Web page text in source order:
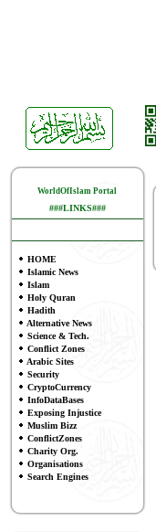
WorldOfIslam Portal
###LINKS###
HOME
Islamic News
Islam
Holy Quran
Hadith
Alternative News
Science & Tech.
Conflict Zones
Arabic Sites
Security
CryptoCurrency
InfoDataBases
Exposing Injustice
Muslim Bizz
ConflictZones
Charity Org.
Organisations
Search Engines